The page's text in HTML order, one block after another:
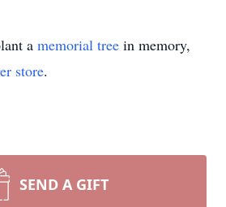
a memorial tree in memory,
store.
SEND A GIFT